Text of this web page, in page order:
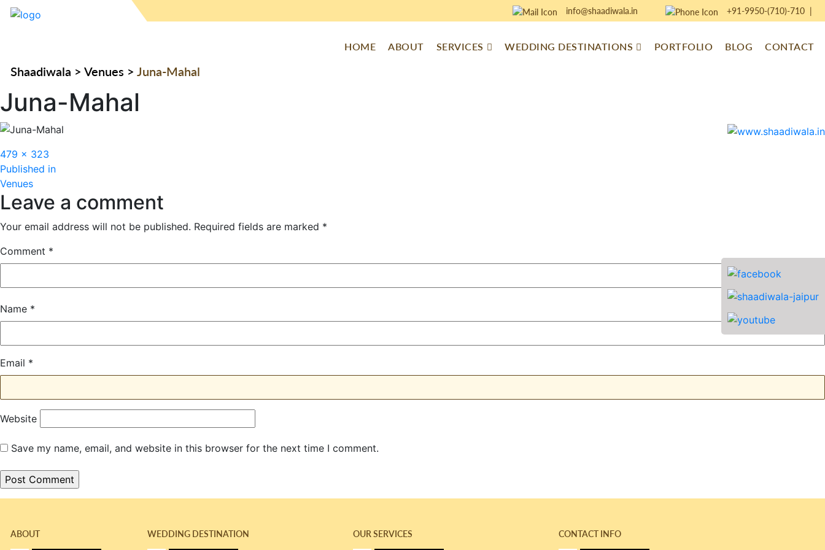
info@shaadiwala.in +91-9950-(710)-710|
HOME ABOUT SERVICES WEDDING DESTINATIONS PORTFOLIO BLOG CONTACT
Shaadiwala > Venues > Juna-Mahal
Juna-Mahal
Full
size
479 × 323
Post
navigation
Published in
Venues
Leave a comment
Your email address will not be published. Required fields are marked *
Comment *
Name *
Email *
Website
Save my name, email, and website in this browser for the next time I comment.
ABOUT WEDDING DESTINATION OUR SERVICES CONTACT INFO